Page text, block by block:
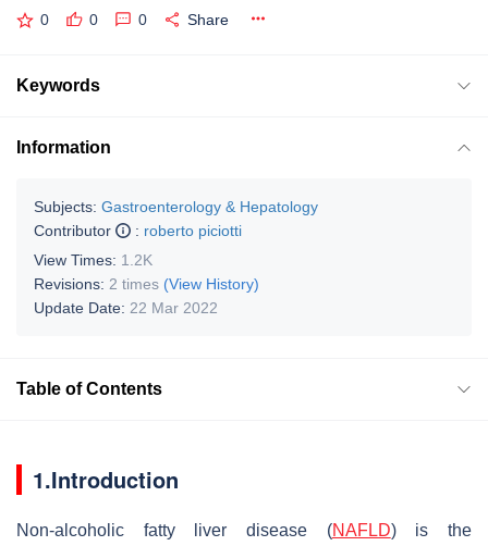
0 0 0 Share
Keywords
Information
Subjects: Gastroenterology & Hepatology
Contributor
: roberto piciotti
View Times: 1.2K
Revisions: 2 times (View History)
Update Date: 22 Mar 2022
Table of Contents
1.Introduction
Non-alcoholic fatty liver disease (NAFLD) is the